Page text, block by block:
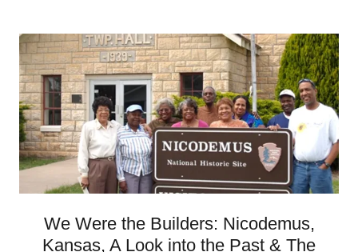
We Were the Builders: Nicodemus,
Kansas, A Look into the Past & The